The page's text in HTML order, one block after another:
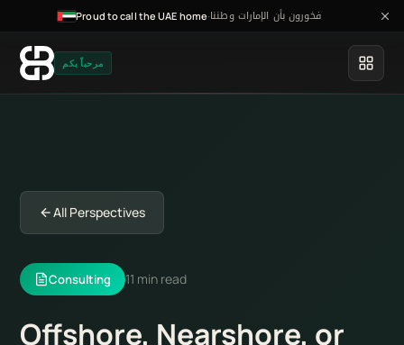
Proud to call the UAE home·فخورون بأن الإمارات وطننا
مرحباً بكم
All Perspectives
Consulting 11 min read
Offshore, Nearshore, or